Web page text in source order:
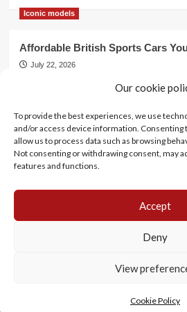
Our cookie
To provide the best experiences, we use
and/or access device information. Consenting
allow us to process data such as browsing
Not consenting or withdrawing consent, may
features and functions.
Accept
Deny
View
Cookie Policy
Iconic models
Affordable British Sports Cars
July 22, 2026
Mercedes Dominates Cincinnati
Best of Show
July 21, 2026
Motorsports
Copyright Life in Classic© All rights
by AF themes.